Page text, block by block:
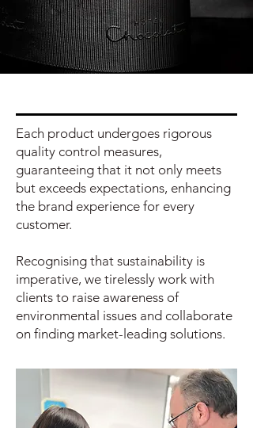
Each product undergoes rigorous
quality control measures,
guaranteeing that it not only meets
but exceeds expectations, enhancing
the brand experience for every
customer.
Recognising that sustainability is
imperative, we tirelessly work with
clients to raise awareness of
environmental issues and collaborate
on finding market-leading solutions.